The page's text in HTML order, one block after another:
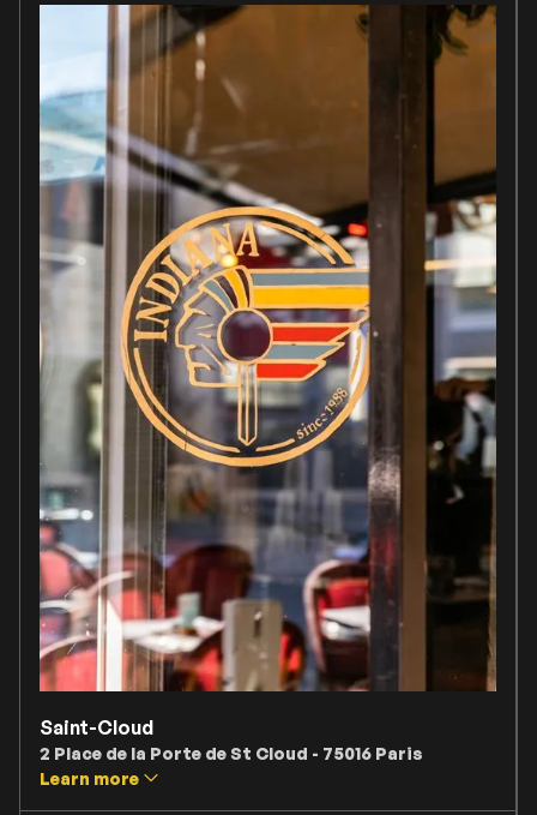
Saint-Cloud
2 Place de la Porte de St Cloud - 75016 Paris
Learn more